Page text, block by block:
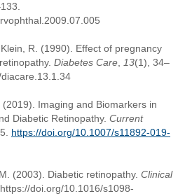
R. (1990). Effect of pregnancy
Diabetes Care 13(1), 34–
(2019). Imaging and Biomarkers in
Diabetic Retinopathy. Current
https://doi.org/10.1007/s11892-019-
(2003). Diabetic retinopathy. Clinical
doi.org/10.1016/s1098-